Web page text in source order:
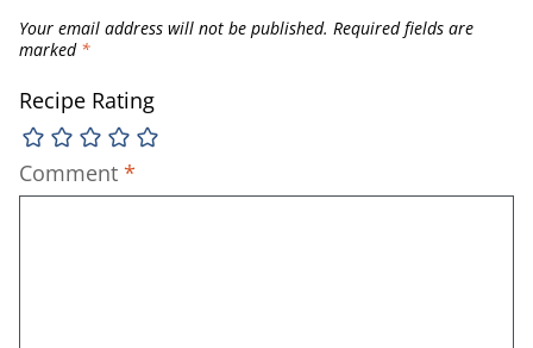
Your email address will not be published. Required fields are
marked *
Recipe Rating
Comment *